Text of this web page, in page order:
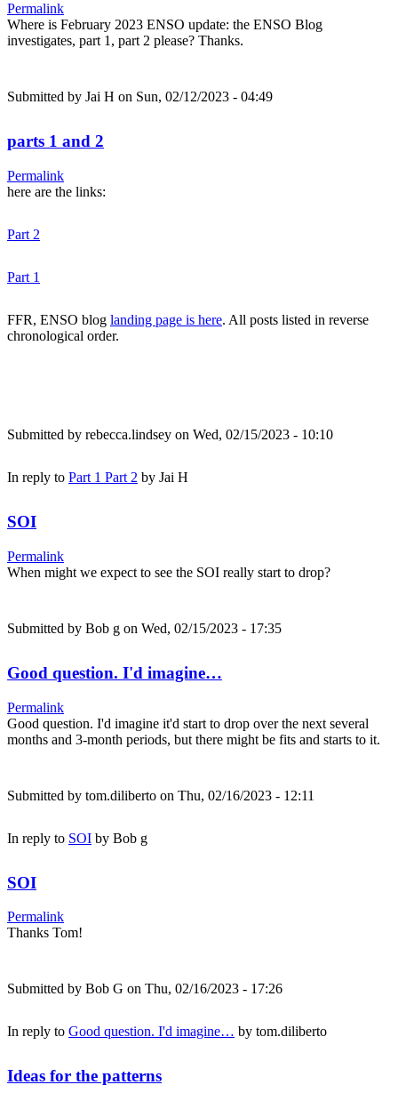
Permalink
Where is February 2023 ENSO update: the ENSO Blog
investigates, part 1, part 2 please? Thanks.
Submitted by Jai H on Sun, 02/12/2023 - 04:49
parts 1 and 2
Permalink
here are the links:
Part 2
Part 1
FFR, ENSO blog landing page is here. All posts listed in reverse
chronological order.
Submitted by rebecca.lindsey on Wed, 02/15/2023 - 10:10
In reply to Part 1 Part 2 by Jai H
SOI
Permalink
When might we expect to see the SOI really start to drop?
Submitted by Bob g on Wed, 02/15/2023 - 17:35
Good question. I'd imagine…
Permalink
Good question. I'd imagine it'd start to drop over the next several
months and 3-month periods, but there might be fits and starts to it.
Submitted by tom.diliberto on Thu, 02/16/2023 - 12:11
In reply to SOI by Bob g
SOI
Permalink
Thanks Tom!
Submitted by Bob G on Thu, 02/16/2023 - 17:26
In reply to Good question. I'd imagine… by tom.diliberto
Ideas for the patterns